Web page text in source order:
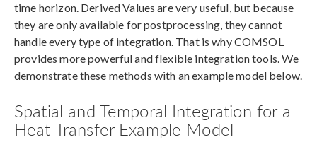
time horizon. Derived Values are very useful, but because
they are only available for postprocessing, they cannot
handle every type of integration. That is why COMSOL
provides more powerful and flexible integration tools. We
demonstrate these methods with an example model below.
Spatial and Temporal Integration for a
Heat Transfer Example Model